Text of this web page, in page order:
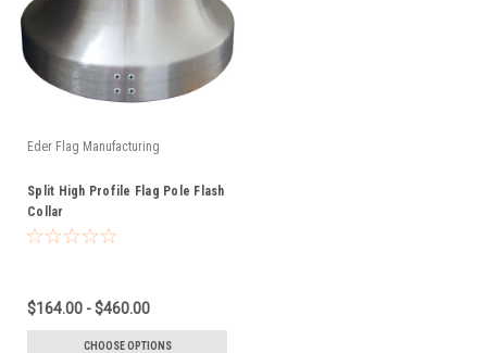
Eder Flag Manufacturing
Split High Profile Flag Pole Flash
Collar
$164.00 - $460.00
CHOOSE OPTIONS